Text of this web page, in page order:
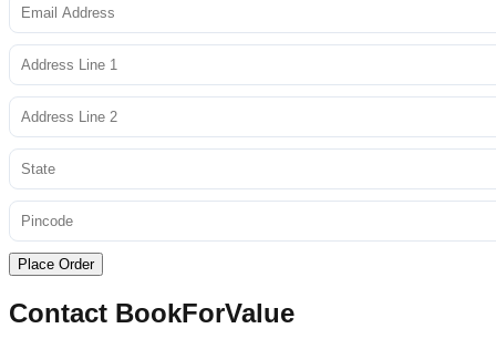
Place Order
Contact BookForValue